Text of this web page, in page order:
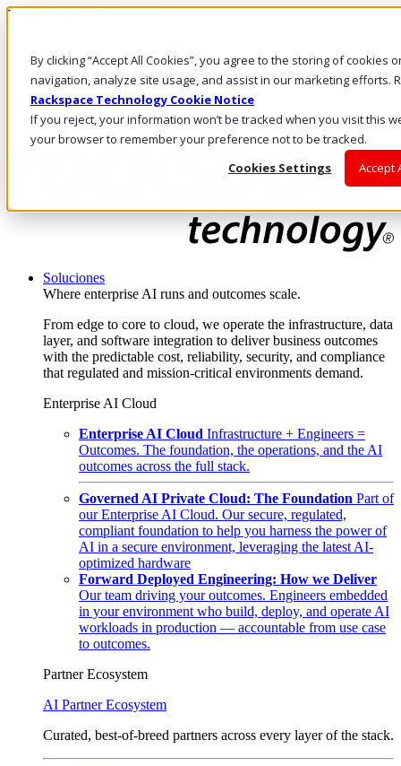
By clicking “Accept All Cookies”, you agree to the storing of cookies
navigation, analyze site usage, and assist in our marketing efforts.
Rackspace Technology Cookie Notice
If you reject, your information won’t be tracked when you visit this
your browser to remember your preference not to be tracked.
Cookies Settings
Accept
Pasar al contenido principal
LLÁMENOS
Inversionistas
Mercado
ACCESO Y SOPORTE
Soluciones
Where enterprise AI runs and outcomes scale.
From edge to core to cloud, we operate the infrastructure, data
layer, and software integration to deliver business outcomes
with the predictable cost, reliability, security, and compliance
that regulated and mission-critical environments demand.
Enterprise AI Cloud
Enterprise AI Cloud Infrastructure + Engineers =
Outcomes. The foundation, the operations, and the AI
outcomes across the full stack.
Governed AI Private Cloud: The Foundation Part of
our Enterprise AI Cloud. Our secure, regulated,
compliant foundation to help you harness the power of
AI in a secure environment, leveraging the latest AI-
optimized hardware
Forward Deployed Engineering: How we Deliver
Our team driving your outcomes. Engineers embedded
in your environment who build, deploy, and operate AI
workloads in production — accountable from use case
to outcomes.
Partner Ecosystem
AI Partner Ecosystem
Curated, best-of-breed partners across every layer of the stack.